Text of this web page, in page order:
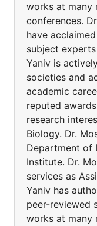
works at many
conferences.
have
subject
Yaniv is
societies and
academic
reputed
research
Biology. Dr.
Department of
Institute. Dr.
services as
Yaniv has
peer-reviewed
works at many